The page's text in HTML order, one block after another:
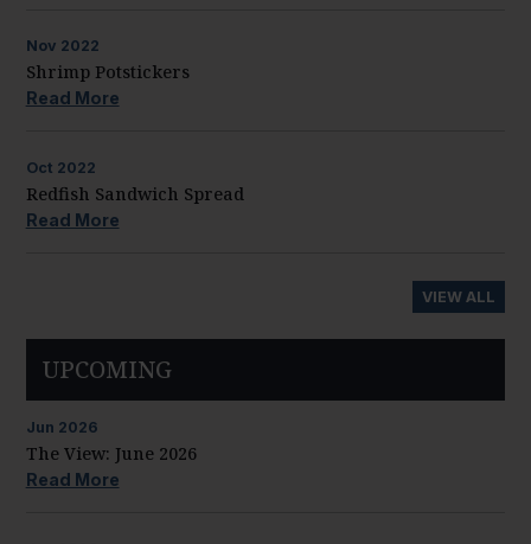
Nov 2022
Shrimp Potstickers
Read More
Oct 2022
Redfish Sandwich Spread
Read More
VIEW ALL
UPCOMING
Jun 2026
The View: June 2026
Read More